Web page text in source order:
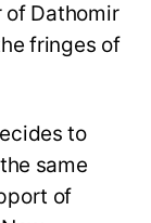
Dathomir
fringes of
to
same
of